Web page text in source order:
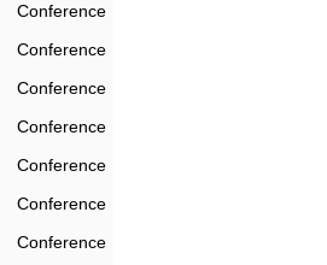
Conference
Conference
Conference
Conference
Conference
Conference
Conference